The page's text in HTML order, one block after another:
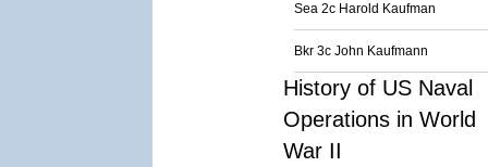
Sea 2c Harold Kaufman
Bkr 3c John Kaufmann
History of US Naval
Operations in World
War II